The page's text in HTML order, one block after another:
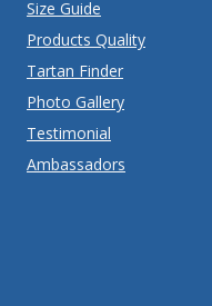
Size Guide
Products Quality
Tartan Finder
Photo Gallery
Testimonial
Ambassadors